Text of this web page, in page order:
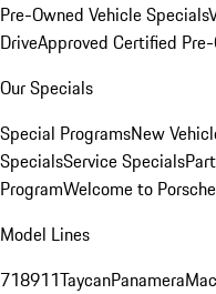
Pre-Owned Vehicle Specials
DriveApproved Certified
Our Specials
Special ProgramsNew
SpecialsService Specials
ProgramWelcome to
Model Lines
718911TaycanPanamera